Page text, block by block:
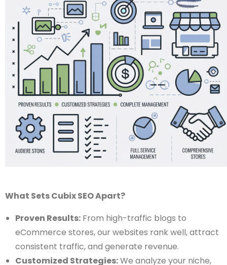
What Sets Cubix SEO Apart?
Proven Results: From high-traffic blogs to
eCommerce stores, our websites rank well, attract
consistent traffic, and generate revenue.
Customized Strategies:We analyze your niche,